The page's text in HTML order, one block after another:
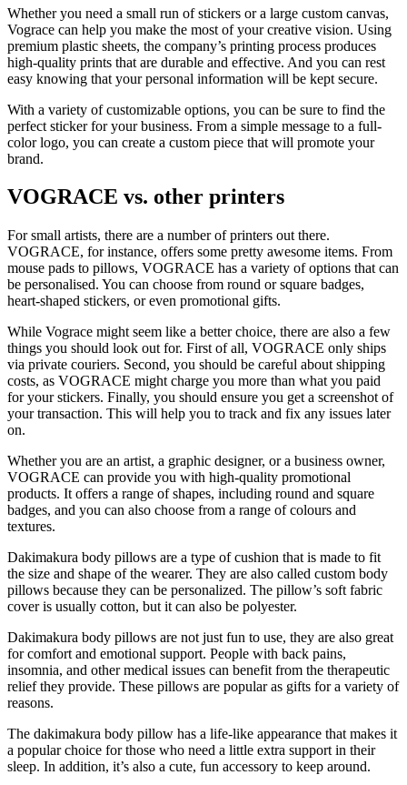
Whether you need a small run of stickers or a large custom canvas,
Vograce can help you make the most of your creative vision. Using
premium plastic sheets, the company’s printing process produces
high-quality prints that are durable and effective. And you can rest
easy knowing that your personal information will be kept secure.
With a variety of customizable options, you can be sure to find the
perfect sticker for your business. From a simple message to a full-
color logo, you can create a custom piece that will promote your
brand.
VOGRACE vs. other printers
For small artists, there are a number of printers out there.
VOGRACE, for instance, offers some pretty awesome items. From
mouse pads to pillows, VOGRACE has a variety of options that can
be personalised. You can choose from round or square badges,
heart-shaped stickers, or even promotional gifts.
While Vograce might seem like a better choice, there are also a few
things you should look out for. First of all, VOGRACE only ships
via private couriers. Second, you should be careful about shipping
costs, as VOGRACE might charge you more than what you paid
for your stickers. Finally, you should ensure you get a screenshot of
your transaction. This will help you to track and fix any issues later
on.
Whether you are an artist, a graphic designer, or a business owner,
VOGRACE can provide you with high-quality promotional
products. It offers a range of shapes, including round and square
badges, and you can also choose from a range of colours and
textures.
Dakimakura body pillows are a type of cushion that is made to fit
the size and shape of the wearer. They are also called custom body
pillows because they can be personalized. The pillow’s soft fabric
cover is usually cotton, but it can also be polyester.
Dakimakura body pillows are not just fun to use, they are also great
for comfort and emotional support. People with back pains,
insomnia, and other medical issues can benefit from the therapeutic
relief they provide. These pillows are popular as gifts for a variety of
reasons.
The dakimakura body pillow has a life-like appearance that makes it
a popular choice for those who need a little extra support in their
sleep. In addition, it’s also a cute, fun accessory to keep around.